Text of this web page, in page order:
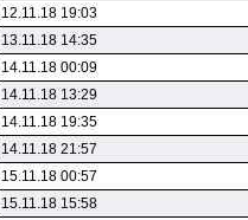
12.11.18 19:03
13.11.18 14:35
14.11.18 00:09
14.11.18 13:29
14.11.18 19:35
14.11.18 21:57
15.11.18 00:57
15.11.18 15:58